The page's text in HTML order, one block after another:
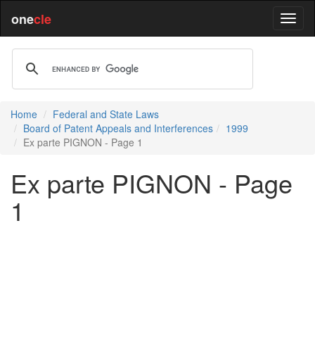
onecle
Home
Federal and State Laws
Board of Patent Appeals and Interferences
1999
Ex parte PIGNON - Page 1
Ex parte PIGNON - Page
1